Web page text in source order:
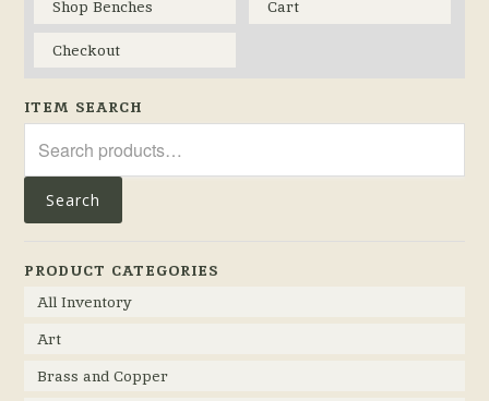
Shop Benches Cart
Checkout
ITEM SEARCH
for:
Search
PRODUCT CATEGORIES
All Inventory
Art
Brass and Copper